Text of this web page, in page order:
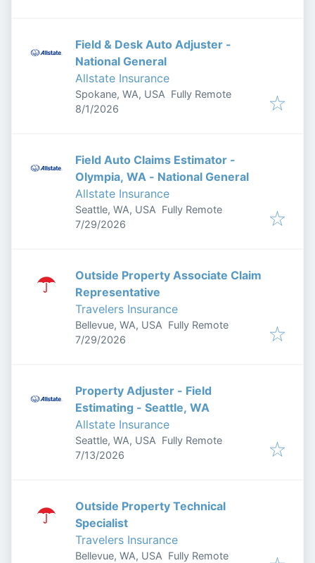
Field & Desk Auto Adjuster -
National General
Allstate Insurance
Spokane, WA, USA Fully Remote
Published
8/1/2026
Field Auto Claims Estimator -
Olympia, WA - National General
Allstate Insurance
Seattle, WA, USA Fully Remote
Published:
7/29/2026
Outside Property Associate Claim
Representative
Travelers Insurance
Bellevue, WA, USA Fully Remote
Published:
7/29/2026
Property Adjuster - Field
Estimating - Seattle, WA
Allstate Insurance
Seattle, WA, USA Fully Remote
Published:
7/13/2026
Outside Property Technical
Specialist
Travelers Insurance
Bellevue, WA, USA Fully Remote